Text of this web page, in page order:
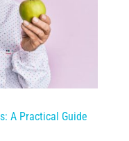
A Practical Guide